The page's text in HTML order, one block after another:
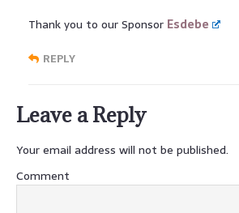
Thank you to our Sponsor Esdebe
REPLY
Leave a Reply
Your email address will not be published.
Comment